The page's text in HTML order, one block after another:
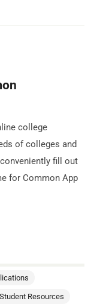
college
of colleges and
fill out
for Common App
Student Resources